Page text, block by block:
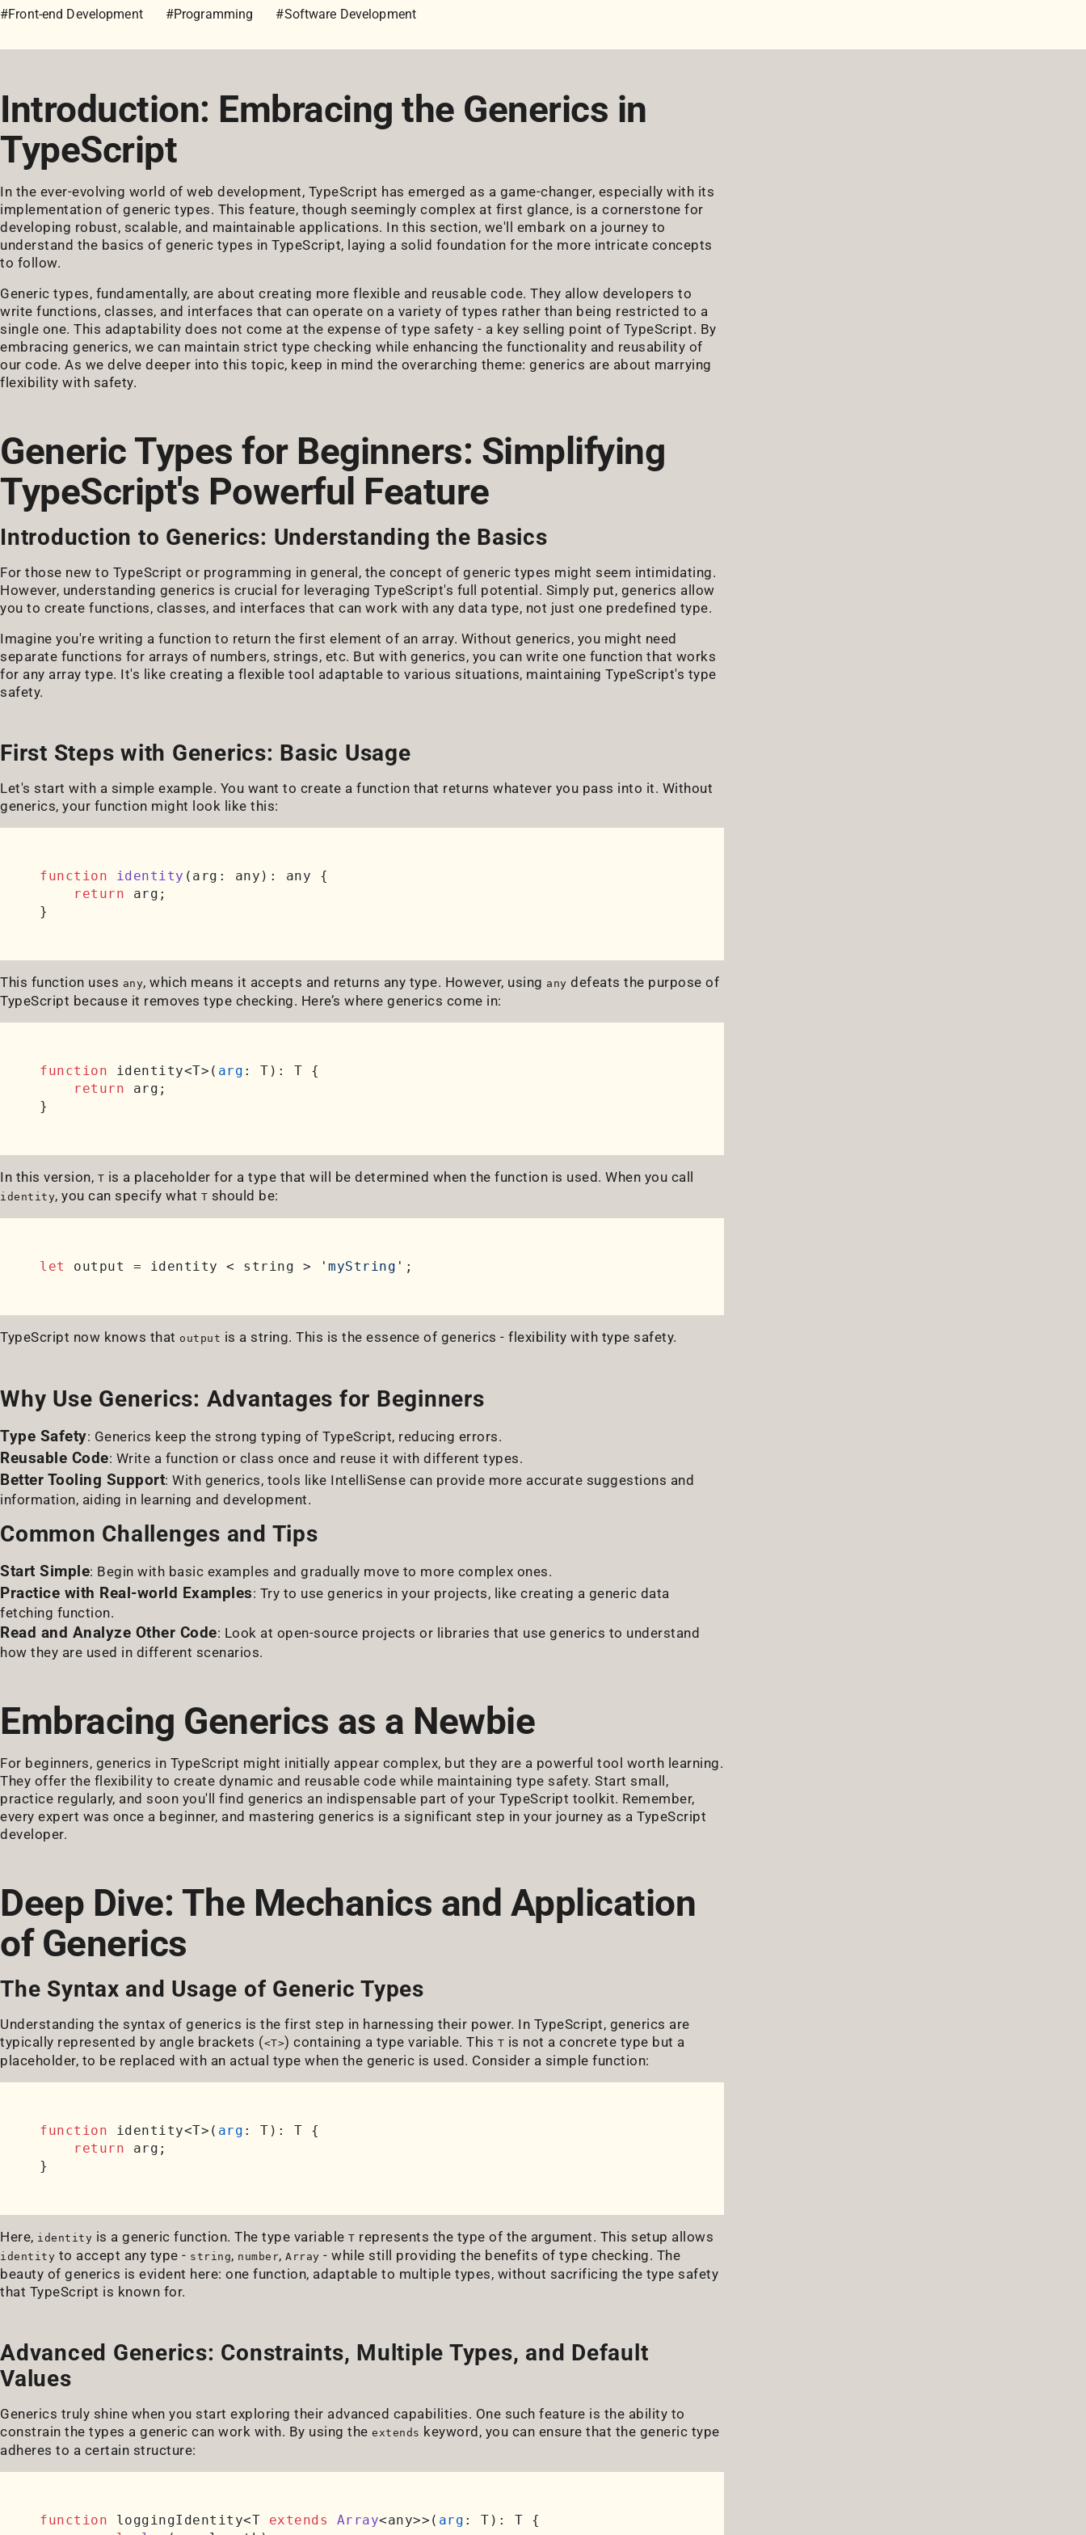
#Front-end Development
#Programming #Software Development
Introduction: Embracing the Generics in
TypeScript
In the ever-evolving world of web development, TypeScript has emerged as a game-changer, especially with its
implementation of generic types. This feature, though seemingly complex at first glance, is a cornerstone for
developing robust, scalable, and maintainable applications. In this section, we'll embark on a journey to
understand the basics of generic types in TypeScript, laying a solid foundation for the more intricate concepts
to follow.
Generic types, fundamentally, are about creating more flexible and reusable code. They allow developers to
write functions, classes, and interfaces that can operate on a variety of types rather than being restricted to a
single one. This adaptability does not come at the expense of type safety - a key selling point of TypeScript. By
embracing generics, we can maintain strict type checking while enhancing the functionality and reusability of
our code. As we delve deeper into this topic, keep in mind the overarching theme: generics are about marrying
flexibility with safety.
Generic Types for Beginners: Simplifying
TypeScript's Powerful Feature
Introduction to Generics: Understanding the Basics
For those new to TypeScript or programming in general, the concept of generic types might seem intimidating.
However, understanding generics is crucial for leveraging TypeScript's full potential. Simply put, generics allow
you to create functions, classes, and interfaces that can work with any data type, not just one predefined type.
Imagine you're writing a function to return the first element of an array. Without generics, you might need
separate functions for arrays of numbers, strings, etc. But with generics, you can write one function that works
for any array type. It's like creating a flexible tool adaptable to various situations, maintaining TypeScript's type
safety.
First Steps with Generics: Basic Usage
Let's start with a simple example. You want to create a function that returns whatever you pass into it. Without
generics, your function might look like this:
function identity ( arg: any ): any {
return arg;
This function uses any, which means it accepts and returns any type. However, using any defeats the purpose of
TypeScript because it removes type checking. Here’s where generics come in:
function identity<T>( arg : T): T {
return arg;
In this version, T is a placeholder for a type that will be determined when the function is used. When you call
identity, you can specify what T should be:
let output = identity < string > 'myString'
TypeScript now knows that output is a string. This is the essence of generics - flexibility with type safety.
Why Use Generics: Advantages for Beginners
Type Safety: Generics keep the strong typing of TypeScript, reducing errors.
Reusable Code: Write a function or class once and reuse it with different types.
Better Tooling Support: With generics, tools like IntelliSense can provide more accurate suggestions and
information, aiding in learning and development.
Common Challenges and Tips
Start Simple: Begin with basic examples and gradually move to more complex ones.
Practice with Real-world Examples: Try to use generics in your projects, like creating a generic data
fetching function.
Read and Analyze Other Code: Look at open-source projects or libraries that use generics to understand
how they are used in different scenarios.
Embracing Generics as a Newbie
For beginners, generics in TypeScript might initially appear complex, but they are a powerful tool worth learning.
They offer the flexibility to create dynamic and reusable code while maintaining type safety. Start small,
practice regularly, and soon you'll find generics an indispensable part of your TypeScript toolkit. Remember,
every expert was once a beginner, and mastering generics is a significant step in your journey as a TypeScript
developer.
Deep Dive: The Mechanics and Application
of Generics
The Syntax and Usage of Generic Types
Understanding the syntax of generics is the first step in harnessing their power. In TypeScript, generics are
typically represented by angle brackets (<T>) containing a type variable. This T is not a concrete type but a
placeholder, to be replaced with an actual type when the generic is used. Consider a simple function:
function identity<T>( arg : T): T {
return arg;
Here, identity is a generic function. The type variable T represents the type of the argument. This setup allows
identity to accept any type - string, number, Array - while still providing the benefits of type checking. The
beauty of generics is evident here: one function, adaptable to multiple types, without sacrificing the type safety
that TypeScript is known for.
Advanced Generics: Constraints, Multiple Types, and Default
Values
Generics truly shine when you start exploring their advanced capabilities. One such feature is the ability to
constrain the types a generic can work with. By using the extends keyword, you can ensure that the generic type
adheres to a certain structure:
function loggingIdentity<T extends Array<any>>( arg : T): T {